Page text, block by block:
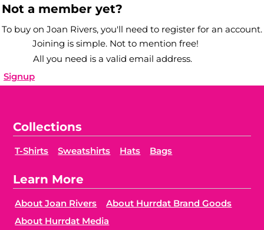
Not a member yet?
To buy on Joan Rivers, you'll need to register for an account.
Joining is simple. Not to mention free!
All you need is a valid email address.
Signup
Collections
T-Shirts Sweatshirts Hats Bags
Learn More
About Joan Rivers
About Hurrdat Brand Goods
About Hurrdat Media